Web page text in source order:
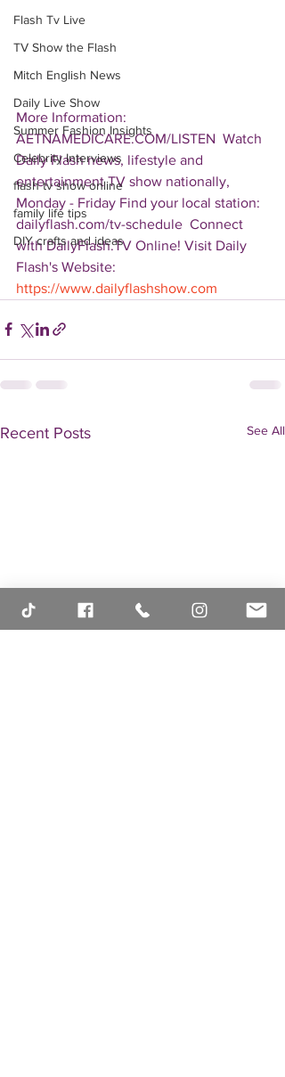
Flash Tv Live
TV Show the Flash
Mitch English News
Daily Live Show
Summer Fashion Insights
Celebrity Interviews
flash tv show online
family life tips
DIY crafts and ideas
More Information:
AETNAMEDICARE.COM/LISTEN  Watch
Daily Flash news, lifestyle and
entertainment TV show nationally,
Monday - Friday Find your local station:
dailyflash.com/tv-schedule  Connect
with DailyFlash.TV Online! Visit Daily
Flash's Website:
https://www.dailyflashshow.com
Recent Posts See All